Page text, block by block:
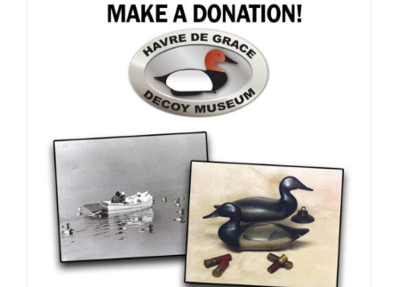
multiple
variants.
The
options
may
be
chosen
on
product
page